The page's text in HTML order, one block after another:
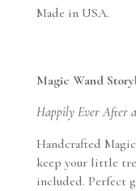
Made in USA.
Magic Wand
Happily Ever After
Handcrafted
keep your little
included. Perfect